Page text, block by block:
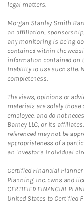
legal matters.
Morgan Stanley Smith
an affiliation,
any monitoring is being
contained within the
information contained on
inability to use such site.
completeness.
The views, opinions or
materials are solely those
employee, and do not
Barney LLC, or its
referenced may not be
appropriateness of a
an investor's individual
Certified Financial
Planning, Inc. owns and
CERTIFIED FINANCIAL
United States to Certified